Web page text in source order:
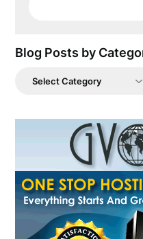
Blog Posts by
Blog